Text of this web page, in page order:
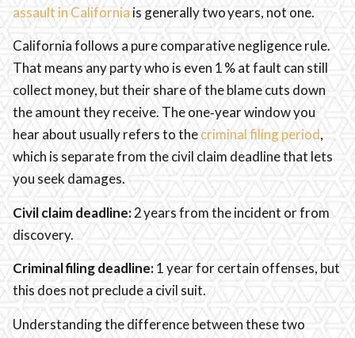
assault in Californiais generally two years, not one.
California follows a pure comparative negligence rule.
That means any party who is even 1 % at fault can still
collect money, but their share of the blame cuts down
the amount they receive. The one‑year window you
hear about usually refers to thecriminal filing period,
which is separate from the civil claim deadline that lets
you seek damages.
Civil claim deadline:2 years from the incident or from
discovery.
Criminal filing deadline:1 year for certain offenses, but
this does not preclude a civil suit.
Understanding the difference between these two